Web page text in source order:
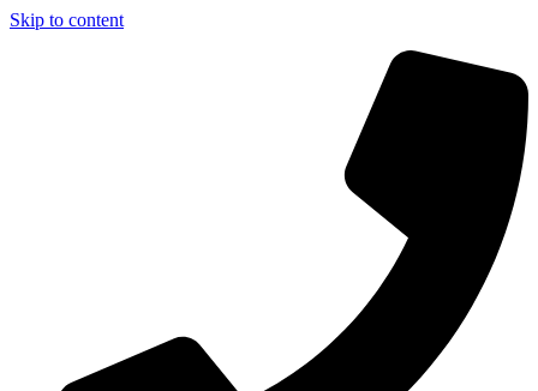
Skip to content